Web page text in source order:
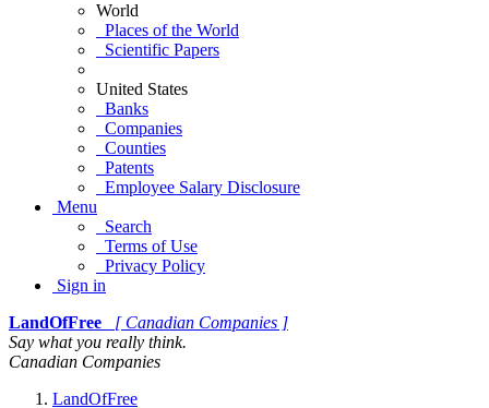
World
Places of the World
Scientific Papers
United States
Banks
Companies
Counties
Patents
Employee Salary Disclosure
Menu
Search
Terms of Use
Privacy Policy
Sign in
LandOfFree
[ Canadian Companies ]
Say what you really think.
Canadian Companies
LandOfFree